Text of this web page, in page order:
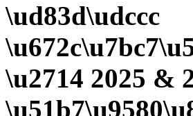
\ud83d\udccc
\u2714 2025 &